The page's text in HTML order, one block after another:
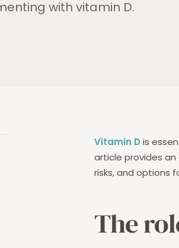
with vitamin D.
Vitamin D is
article provides
risks, and options
The